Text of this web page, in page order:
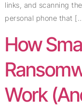
links, and scanning
personal phone that
How
Work